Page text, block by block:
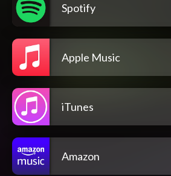
Spotify
Apple Music
iTunes
Amazon